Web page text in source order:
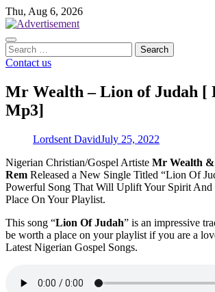
Skip
to
content
Thu, Aug 6, 2026
Search
for:
Contact us
Mr Wealth – Lion of Judah [
Mp3]
Lordsent DavidJuly 25, 2022
Nigerian Christian/Gospel Artiste Mr Wealth &
Rem Released a New Single Titled “Lion Of
Powerful Song That Will Uplift Your Spirit And
Place On Your Playlist.
This song “Lion Of Judah” is an impressive
be worth a place on your playlist if you are a
Latest Nigerian Gospel Songs.